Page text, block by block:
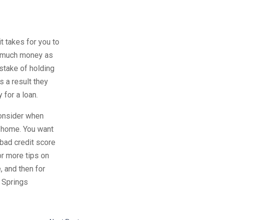
takes for you to
money as
of holding
a result they
for a loan.
when
You want
credit score
more tips on
and then for